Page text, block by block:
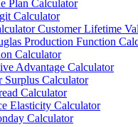
Plan Calculator
Calculator
Customer Lifetime
Production Function
Calculator
Advantage Calculator
Surplus Calculator
Calculator
Elasticity Calculator
Calculator